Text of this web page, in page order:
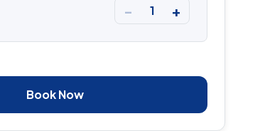
− 1 +
Book Now